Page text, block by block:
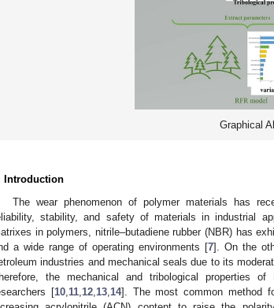
Graphical
Introduction
The wear phenomenon of polymer materials has
stability, and safety of materials in industrial
in polymers, nitrile–butadiene rubber (NBR) has
a wide range of operating environments [7]. On the
industries and mechanical seals due to its
the mechanical and tribological properties
[10, 11, 12, 13, 14]. The most common method